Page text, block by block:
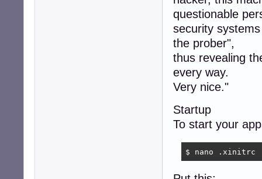
questionable
security
the prober",
thus revealing
every way.
Very nice."
Startup
To start your
$ nano .xinitrc